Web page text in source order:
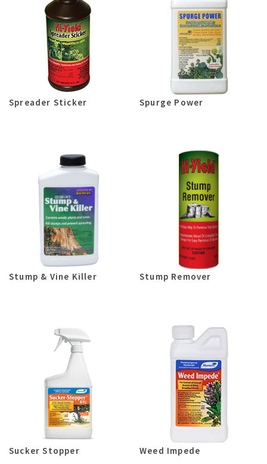
Spreader Sticker Spurge Power
Stump & Vine Killer Stump Remover
Sucker Stopper Weed Impede